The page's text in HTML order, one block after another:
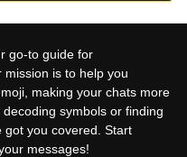
go-to guide for
is to help you
making your chats more
symbols or finding
got you covered. Start
messages!